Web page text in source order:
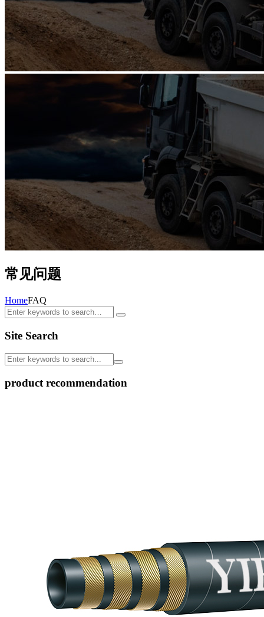
常见问题
HomeFAQ
Site Search
product recommendation